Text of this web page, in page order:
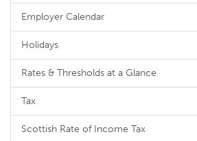
Employer Calendar
Holidays
Rates & Thresholds at a Glance
Tax
Scottish Rate of Income Tax